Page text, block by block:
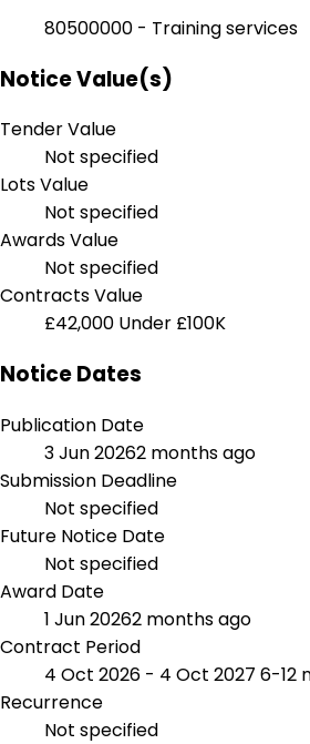
80500000 - Training services
Notice Value(s)
Tender Value
Not specified
Lots Value
Not specified
Awards Value
Not specified
Contracts Value
£42,000 Under £100K
Notice Dates
Publication Date
3 Jun 20262 months ago
Submission Deadline
Not specified
Future Notice Date
Not specified
Award Date
1 Jun 20262 months ago
Contract Period
4 Oct 2026 - 4 Oct 2027 6-12
Recurrence
Not specified